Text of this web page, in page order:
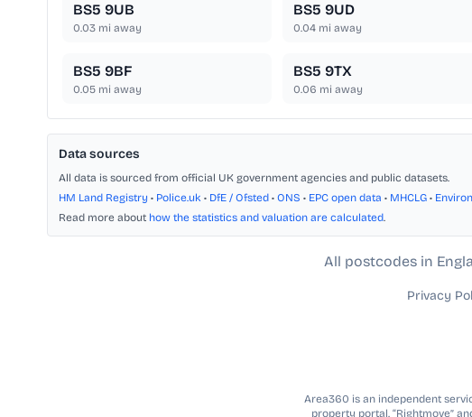
BS5 9UB
0.03 mi away
BS5 9UD
0.04mi away
BS5 9BF
0.05 mi away
BS5 9TX
0.06 mi away
Data sources
All data is sourced from official UK government agencies and public datasets.
HM Land Registry • Police.uk • DfE / Ofsted • ONS • EPC open data • MHCLG •
Read more about how the statistics and valuation are calculated.
All postcodes in
Privacy
Area360 is an independent
property portal. “Rightmove”